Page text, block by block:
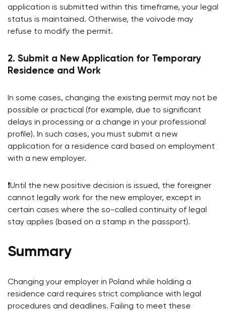
application is submitted within this timeframe, your legal
status is maintained. Otherwise, the voivode may
refuse to modify the permit.
2. Submit a New Application for Temporary
Residence and Work
In some cases, changing the existing permit may not be
possible or practical (for example, due to significant
delays in processing or a change in your professional
profile). In such cases, you must submit a new
application for a residence card based on employment
with a new employer.
❗️Until the new positive decision is issued, the foreigner
cannot legally work for the new employer, except in
certain cases where the so-called continuity of legal
stay applies (based on a stamp in the passport).
Summary
Changing your employer in Poland while holding a
residence card requires strict compliance with legal
procedures and deadlines. Failing to meet these